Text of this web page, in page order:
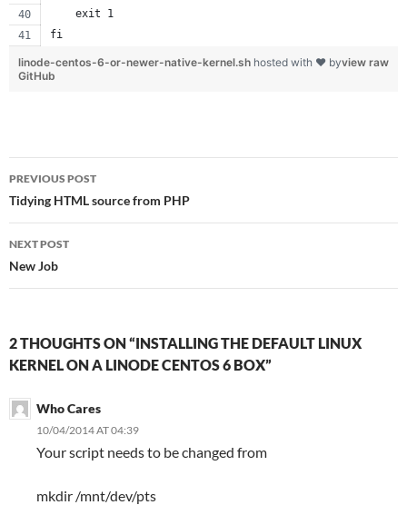
    exit 1
fi
view raw
linode-centos-6-or-newer-native-kernel.sh hosted with ❤ by
GitHub
Post
navigation
PREVIOUS POST
Tidying HTML source from PHP
NEXT POST
New Job
2 THOUGHTS ON “INSTALLING THE DEFAULT LINUX
KERNEL ON A LINODE CENTOS 6 BOX”
Who Cares
10/04/2014 AT 04:39
Your script needs to be changed from
mkdir /mnt/dev/pts